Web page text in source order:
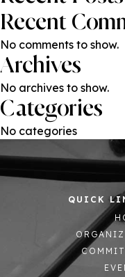
Recent
No comments to show.
Archives
No archives to show.
Categories
No categories
QUICK